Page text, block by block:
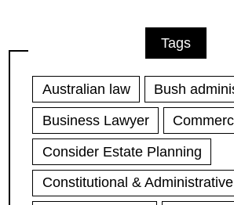
Tags
Australian law
Bush
Business Lawyer
Consider Estate Planning
Constitutional &